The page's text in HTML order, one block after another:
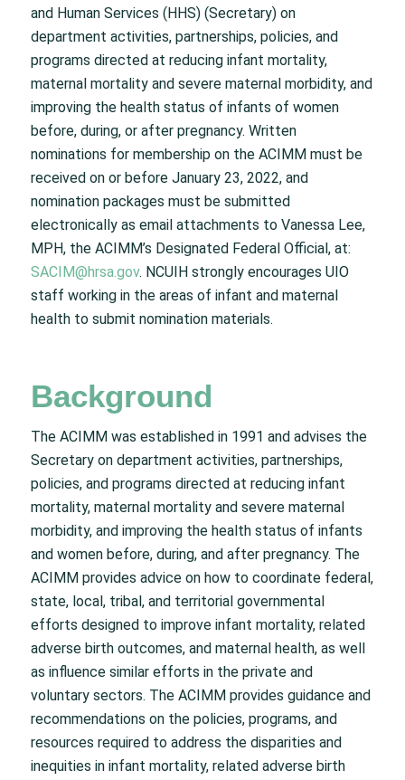
and Human Services (HHS) (Secretary) on
department activities, partnerships, policies, and
programs directed at reducing infant mortality,
maternal mortality and severe maternal morbidity, and
improving the health status of infants of women
before, during, or after pregnancy. Written
nominations for membership on the ACIMM must be
received on or before January 23, 2022, and
nomination packages must be submitted
electronically as email attachments to Vanessa Lee,
MPH, the ACIMM’s Designated Federal Official, at:
SACIM@hrsa.gov. NCUIH strongly encourages UIO
staff working in the areas of infant and maternal
health to submit nomination materials.
Background
The ACIMM was established in 1991 and advises the
Secretary on department activities, partnerships,
policies, and programs directed at reducing infant
mortality, maternal mortality and severe maternal
morbidity, and improving the health status of infants
and women before, during, and after pregnancy. The
ACIMM provides advice on how to coordinate federal,
state, local, tribal, and territorial governmental
efforts designed to improve infant mortality, related
adverse birth outcomes, and maternal health, as well
as influence similar efforts in the private and
voluntary sectors. The ACIMM provides guidance and
recommendations on the policies, programs, and
resources required to address the disparities and
inequities in infant mortality, related adverse birth